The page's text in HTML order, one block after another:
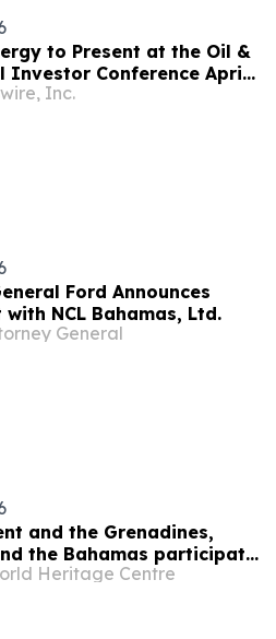
to Present at the Oil &
Investor Conference April
Inc.
Ford Announces
NCL Bahamas, Ltd.
General
and the Grenadines,
the Bahamas participate
building workshop
Heritage Centre